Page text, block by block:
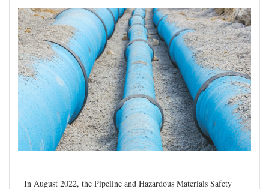
In August 2022, the Pipeline and Hazardous Materials Safety